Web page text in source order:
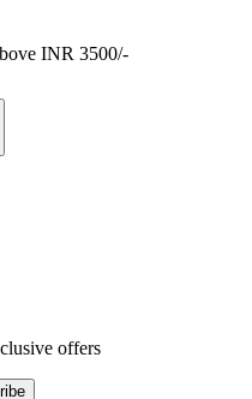
INR 3500/-
offers